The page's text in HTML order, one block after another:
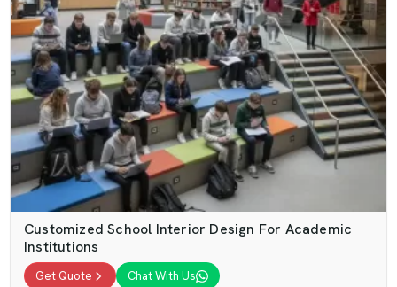
Customized School Interior Design For Academic
Institutions
Get Quote Chat With Us